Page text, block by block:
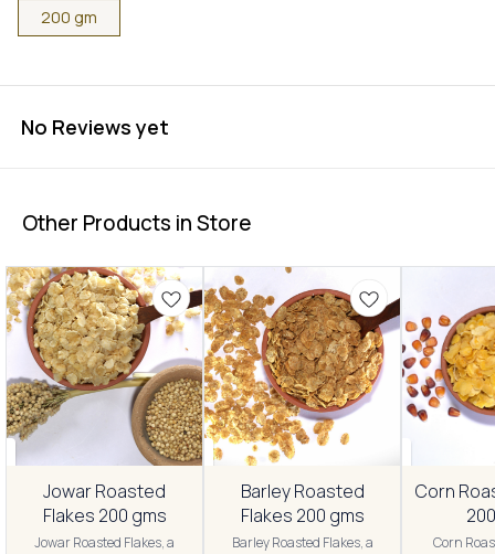
200 gm
No Reviews yet
Other Products in Store
Jowar Roasted
Flakes 200 gms
Jowar Roasted Flakes, a
Barley Roasted
Flakes 200 gms
Barley Roasted Flakes, a
Corn
Corn